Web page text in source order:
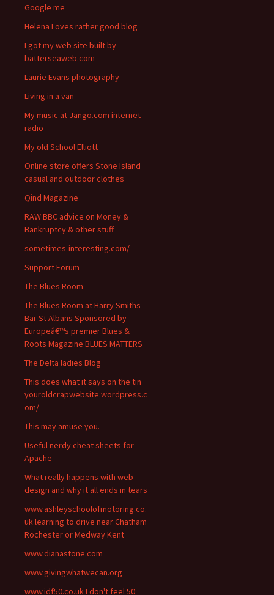
Google me
Helena Loves rather good blog
I got my web site built by
batterseaweb.com
Laurie Evans photography
Living in a van
My music at Jango.com internet
radio
My old School Elliott
Online store offers Stone Island
casual and outdoor clothes
Qind Magazine
RAW BBC advice on Money &
Bankruptcy & other stuff
sometimes-interesting.com/
Support Forum
The Blues Room
The Blues Room at Harry Smiths
Bar St Albans Sponsored by
Europeâ€™s premier Blues &
Roots Magazine BLUES MATTERS
The Delta ladies Blog
This does what it says on the tin
youroldcrapwebsite.wordpress.c
om/
This may amuse you.
Useful nerdy cheat sheets for
Apache
What really happens with web
design and why it all ends in tears
www.ashleyschoolofmotoring.co.
uk learning to drive near Chatham
Rochester or Medway Kent
www.dianastone.com
www.givingwhatwecan.org
www.idf50.co.uk I don't feel 50